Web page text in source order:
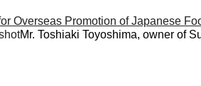
Overseas Promotion of Japanese
Mr. Toshiaki Toyoshima, owner of